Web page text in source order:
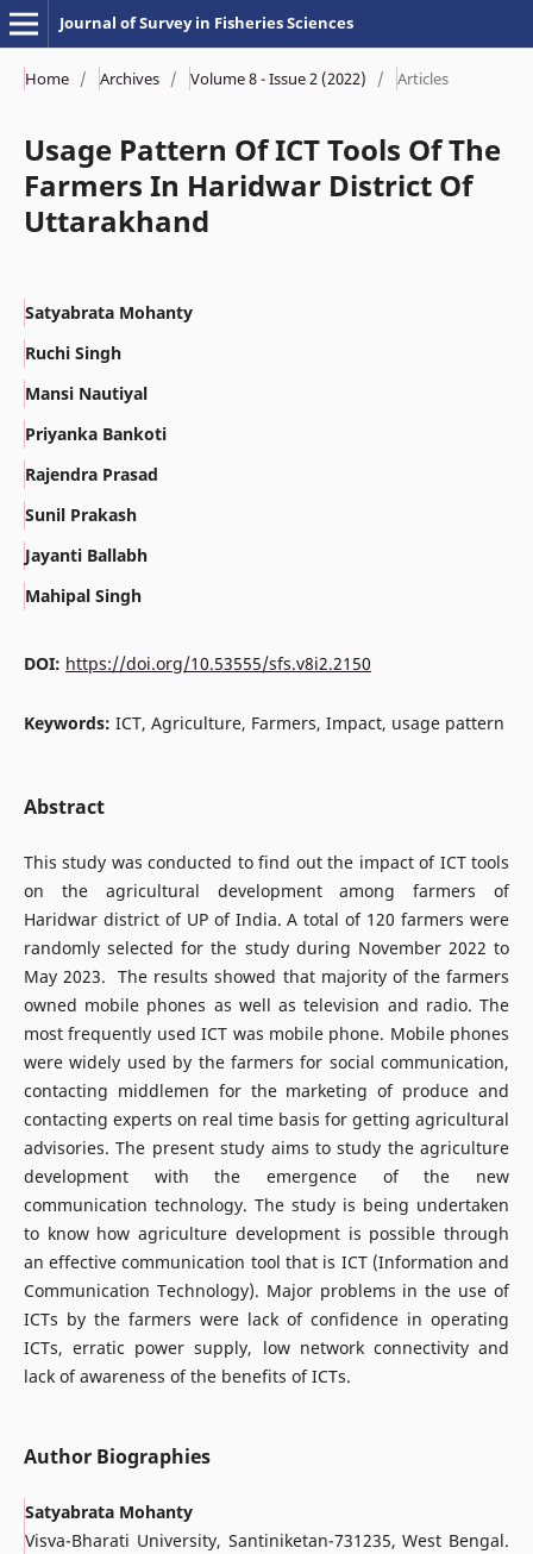
Journal of Survey in Fisheries Sciences
Home / Archives / Volume 8 - Issue 2 (2022) / Articles
Usage Pattern Of ICT Tools Of The
Farmers In Haridwar District Of
Uttarakhand
Satyabrata Mohanty
Ruchi Singh
Mansi Nautiyal
Priyanka Bankoti
Rajendra Prasad
Sunil Prakash
Jayanti Ballabh
Mahipal Singh
DOI: https://doi.org/10.53555/sfs.v8i2.2150
Keywords: ICT, Agriculture, Farmers, Impact, usage pattern
Abstract
This study was conducted to find out the impact of ICT tools
on the agricultural development among farmers of
Haridwar district of UP of India. A total of 120 farmers were
randomly selected for the study during November 2022 to
May 2023. The results showed that majority of the farmers
owned mobile phones as well as television and radio. The
most frequently used ICT was mobile phone. Mobile phones
were widely used by the farmers for social communication,
contacting middlemen for the marketing of produce and
contacting experts on real time basis for getting agricultural
advisories. The present study aims to study the agriculture
development with the emergence of the new
communication technology. The study is being undertaken
to know how agriculture development is possible through
an effective communication tool that is ICT (Information and
Communication Technology). Major problems in the use of
ICTs by the farmers were lack of confidence in operating
ICTs, erratic power supply, low network connectivity and
lack of awareness of the benefits of ICTs.
Author Biographies
Satyabrata Mohanty
Visva-Bharati University, Santiniketan-731235, West Bengal.